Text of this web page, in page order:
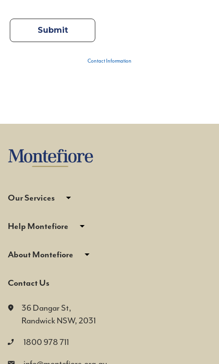
Contact Information
Our Services
Help Montefiore
About Montefiore
Contact Us
36 Dangar St,
Randwick NSW, 2031
1800 978 711